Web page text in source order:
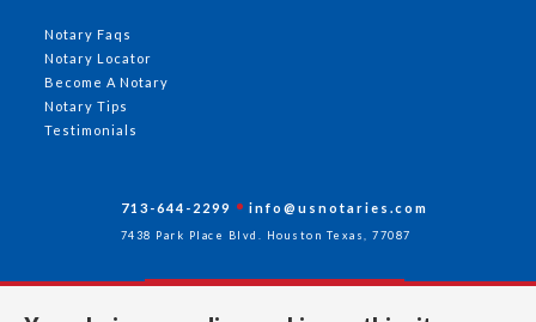
Notary Faqs
Notary Locator
Become A Notary
Notary Tips
Testimonials
713-644-2299 info@usnotaries.com
7438 Park Place Blvd. Houston Texas, 77087